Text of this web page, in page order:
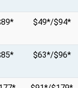
$49*/$94*
$63*/$96*